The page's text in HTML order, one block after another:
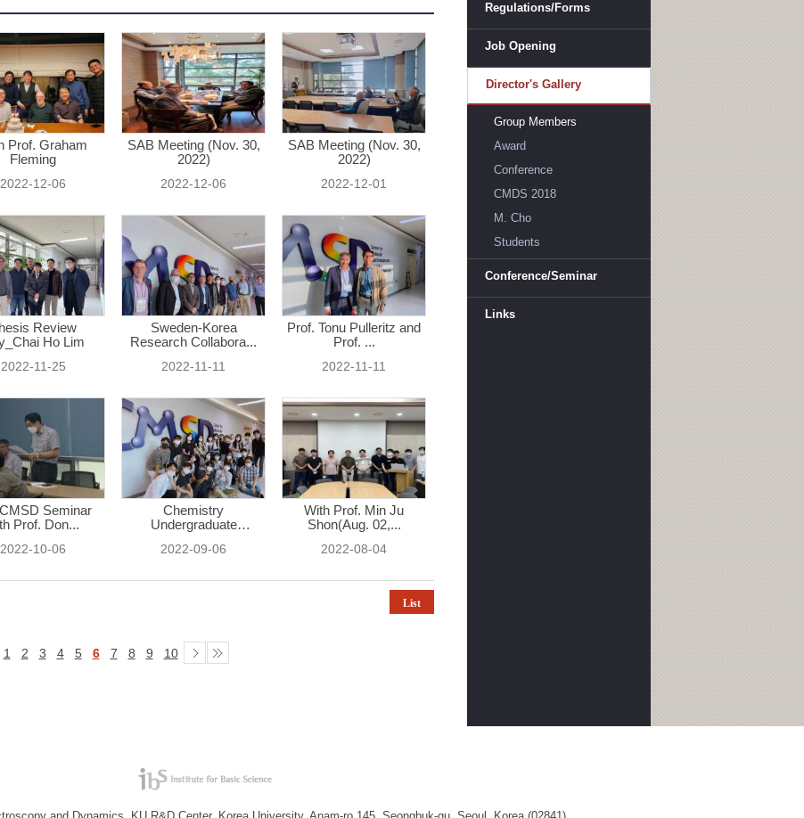
Regulations/Forms
Job Opening
Director's Gallery
Group Members
Award
Conference
CMDS 2018
M. Cho
Students
Conference/Seminar
Links
Prof. Graham
Fleming
2022-12-06
SAB Meeting (Nov. 30,
2022)
2022-12-06
SAB Meeting (Nov. 30,
2022)
2022-12-01
Review
Ho Lim
2022-11-25
Sweden-Korea
Research Collabora...
2022-11-11
Prof. Tonu Pulleritz and
Prof. ...
2022-11-11
Seminar
Prof. Don...
2022-10-06
Chemistry
Undergraduate
2022-09-06
With Prof. Min Ju
Shon(Aug. 02,...
2022-08-04
List
1 2 3 4 5 6 7 8 9 10